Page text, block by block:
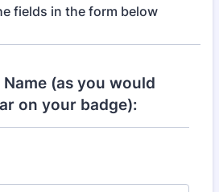
fields in the form below
(as you would
on your badge):